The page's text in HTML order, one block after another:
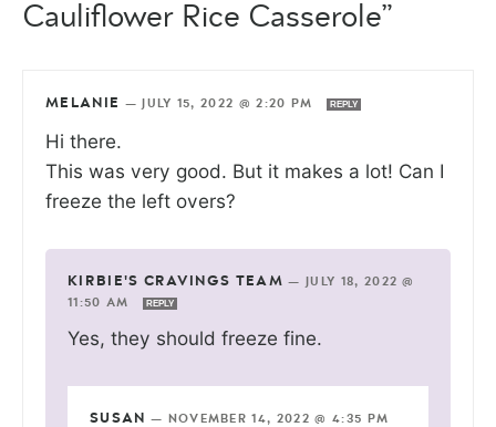
Cauliflower Rice Casserole”
MELANIE — JULY 15, 2022 @ 2:20 PM REPLY
Hi there.
This was very good. But it makes a lot! Can I
freeze the left overs?
KIRBIE'S CRAVINGS TEAM —
JULY 18, 2022 @
11:50 AM
REPLY
Yes, they should freeze fine.
SUSAN — NOVEMBER 14, 2022 @ 4:35 PM